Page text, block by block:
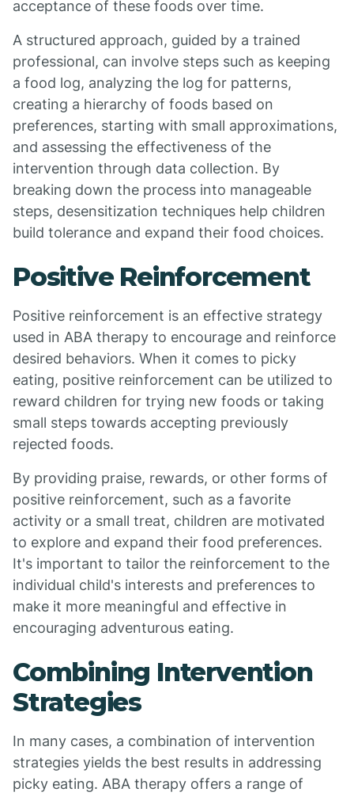
acceptance of these foods over time.
A structured approach, guided by a trained
professional, can involve steps such as keeping
a food log, analyzing the log for patterns,
creating a hierarchy of foods based on
preferences, starting with small approximations,
and assessing the effectiveness of the
intervention through data collection. By
breaking down the process into manageable
steps, desensitization techniques help children
build tolerance and expand their food choices.
Positive Reinforcement
Positive reinforcement is an effective strategy
used in ABA therapy to encourage and reinforce
desired behaviors. When it comes to picky
eating, positive reinforcement can be utilized to
reward children for trying new foods or taking
small steps towards accepting previously
rejected foods.
By providing praise, rewards, or other forms of
positive reinforcement, such as a favorite
activity or a small treat, children are motivated
to explore and expand their food preferences.
It's important to tailor the reinforcement to the
individual child's interests and preferences to
make it more meaningful and effective in
encouraging adventurous eating.
Combining Intervention
Strategies
In many cases, a combination of intervention
strategies yields the best results in addressing
picky eating. ABA therapy offers a range of